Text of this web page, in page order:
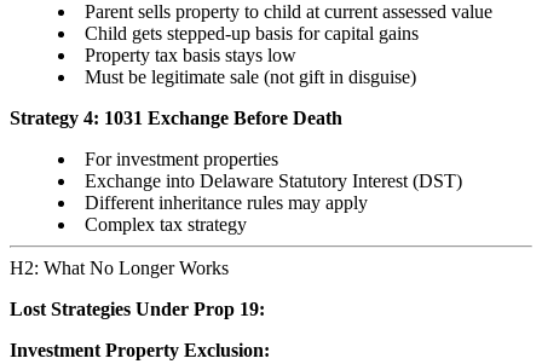
Parent sells property to child at current assessed value
Child gets stepped-up basis for capital gains
Property tax basis stays low
Must be legitimate sale (not gift in disguise)
Strategy 4: 1031 Exchange Before Death
For investment properties
Exchange into Delaware Statutory Interest (DST)
Different inheritance rules may apply
Complex tax strategy
H2: What No Longer Works
Lost Strategies Under Prop 19:
Investment Property Exclusion: